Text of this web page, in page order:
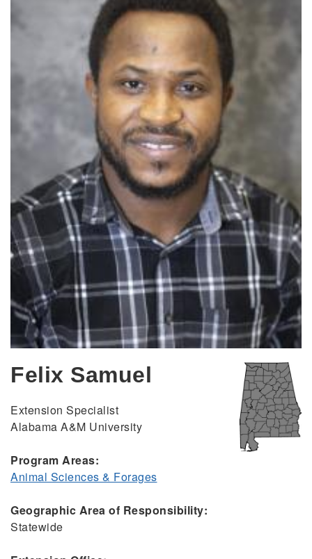
Felix Samuel
Extension Specialist
Alabama A&M University
Program Areas:
Animal Sciences & Forages
Geographic Area of Responsibility:
Statewide